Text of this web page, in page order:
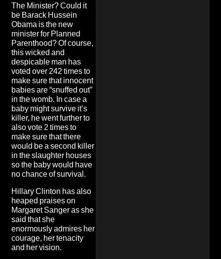
The Minister? Could it
be Barack Hussein
Obama is the new
minister for Planned
Parenthood? Of course,
this wicked and
despicable man has
voted over 242 times to
make sure that innocent
babies are “snuffed out”
in the womb. In case a
baby might survive it’s
killer, he went further to
also vote 2 times to
make sure that there
would be a second killer
in the slaughter houses
so the baby would have
no chance of survival.
Hillary Clinton has also
heaped praises on
Margaret Sanger as she
said that she
enormously admires her
courage, her tenacity
and her vision.